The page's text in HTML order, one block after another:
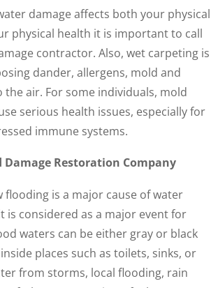
damage affects both your physical
physical health it is important to call
contractor. Also, wet carpeting is
dander, allergens, mold and
the air. For some individuals, mold
serious health issues, especially for
immune systems.
Damage Restoration Company
flooding is a major cause of water
is considered as a major event for
waters can be either gray or black
places such as toilets, sinks, or
from storms, local flooding, rain